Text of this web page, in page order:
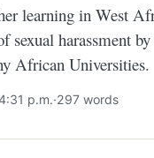
learning in West
sexual harassment
African Universities.
p.m.·297 words